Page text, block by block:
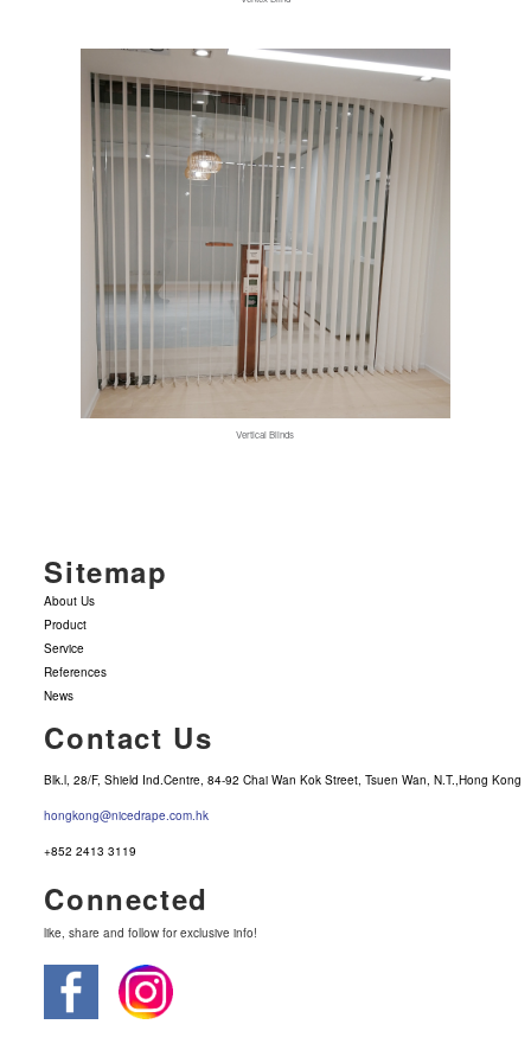
Vertical Blinds
Sitemap
About Us
Product
Service
References
News
Contact Us
Blk.l, 28/F, Shield Ind.Centre, 84-92 Chai Wan Kok Street, Tsuen Wan, N.T.,Hong Kong
hongkong@nicedrape.com.hk
+852 2413 3119
Connected
like, share and follow for exclusive info!